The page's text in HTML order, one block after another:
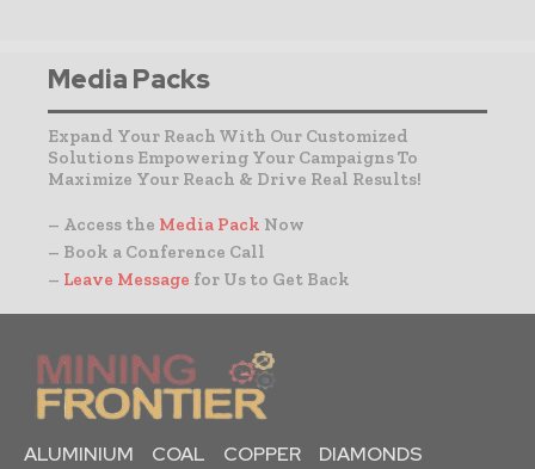
Media Packs
Expand Your Reach With Our Customized
Solutions Empowering Your Campaigns To
Maximize Your Reach & Drive Real Results!
– Access the Media Pack Now
– Book a Conference Call
– Leave Message for Us to Get Back
ALUMINIUM COAL COPPER
DIAMONDS